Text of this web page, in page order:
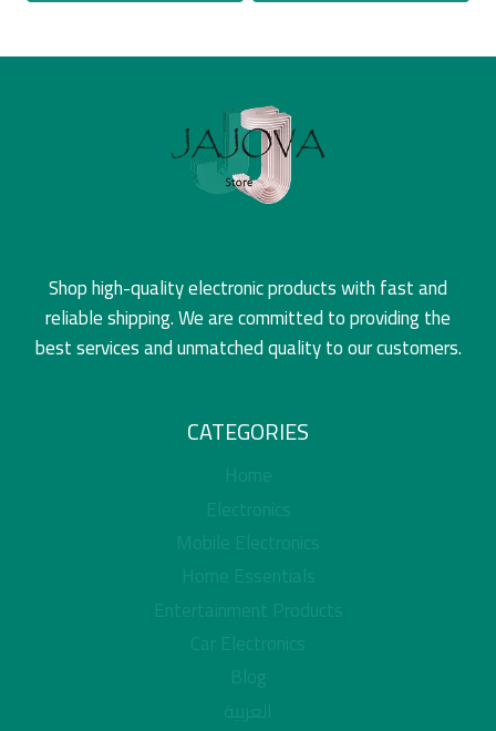
Shop high-quality electronic products with fast and
reliable shipping. We are committed to providing the
best services and unmatched quality to our customers.
CATEGORIES
Home
Electronics
Mobile Electronics
Home Essentials
Entertainment Products
Car Electronics
Blog
العربية